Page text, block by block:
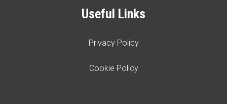
Useful Links
Privacy Policy
Cookie Policy